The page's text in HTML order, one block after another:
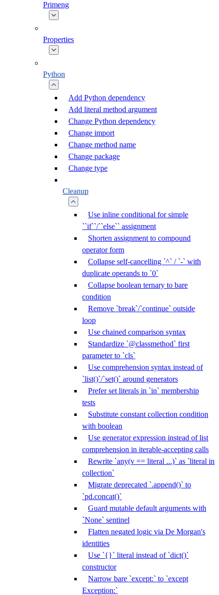
Primeng
Properties
Python
Add Python dependency
Add literal method argument
Change Python dependency
Change import
Change method name
Change package
Change type
Cleanup
Use inline conditional for simple
``if``/``else`` assignment
Shorten assignment to compound
operator form
Collapse self-cancelling `^` / `-` with
duplicate operands to `0`
Collapse boolean ternary to bare
condition
Remove `break`/`continue` outside
loop
Use chained comparison syntax
Standardize `@classmethod` first
parameter to `cls`
Use comprehension syntax instead of
`list()`/`set()` around generators
Prefer set literals in `in` membership
tests
Substitute constant collection condition
with boolean
Use generator expression instead of list
comprehension in iterable-accepting calls
Rewrite `any(v == literal ...)` as `literal in
collection`
Migrate deprecated `.append()` to
`pd.concat()`
Guard mutable default arguments with
`None` sentinel
Flatten negated logic via De Morgan's
identities
Use `{}` literal instead of `dict()`
constructor
Narrow bare `except:` to `except
Exception:`